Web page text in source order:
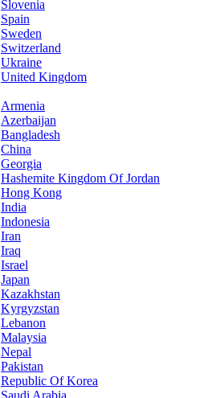
Slovenia
Spain
Sweden
Switzerland
Ukraine
United Kingdom
Armenia
Azerbaijan
Bangladesh
China
Georgia
Hashemite Kingdom Of Jordan
Hong Kong
India
Indonesia
Iran
Iraq
Israel
Japan
Kazakhstan
Kyrgyzstan
Lebanon
Malaysia
Nepal
Pakistan
Republic Of Korea
Saudi Arabia